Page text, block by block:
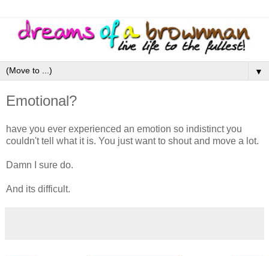
▼
Emotional?
have you ever experienced an emotion so indistinct you
couldn't tell what it is. You just want to shout and move a lot.
Damn I sure do.
And its difficult.